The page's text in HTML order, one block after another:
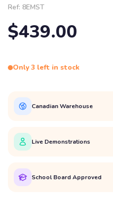
Ref: 8EMST
$439.00
Only 3 left in stock
Canadian Warehouse
Live Demonstrations
School Board Approved